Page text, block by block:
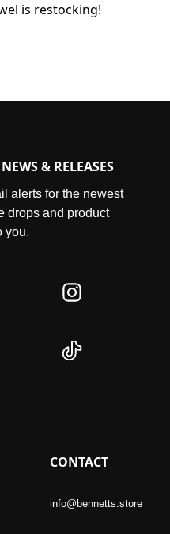
is restocking!
& RELEASES
alerts for the newest
drops and product
you.
CONTACT
info@bennetts.store